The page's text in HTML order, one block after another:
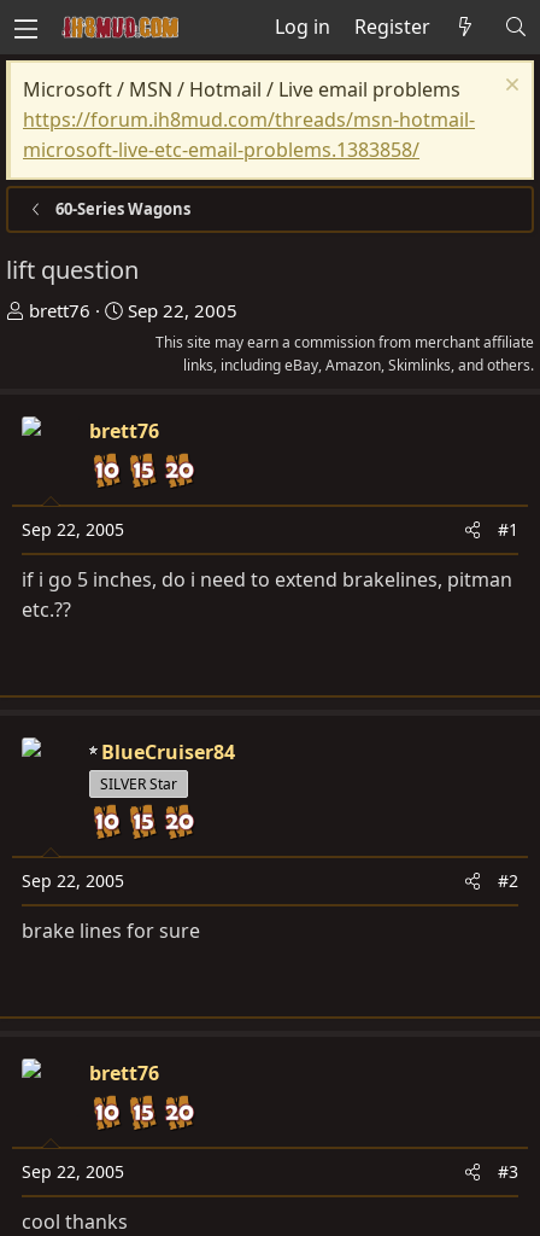
Log in Register
Microsoft / MSN / Hotmail / Live email problems
https://forum.ih8mud.com/threads/msn-hotmail-
microsoft-live-etc-email-problems.1383858/
60-Series Wagons
lift question
T
a
t
a
r
brett76
S
t
d
a
t
Sep 22, 2005
This site may earn a commission from merchant affiliate
links, including eBay, Amazon, Skimlinks, and others.
brett76
Sep 22, 2005 #1
if i go 5 inches, do i need to extend brakelines, pitman
etc.??
BlueCruiser84
SILVER Star
Sep 22, 2005 #2
brake lines for sure
brett76
Sep 22, 2005 #3
cool thanks